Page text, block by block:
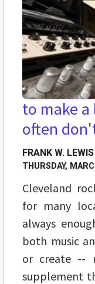
to make
often
FRANK W. LEWIS
THURSDAY,
Cleveland
for many
always
both music
or create --
supplement